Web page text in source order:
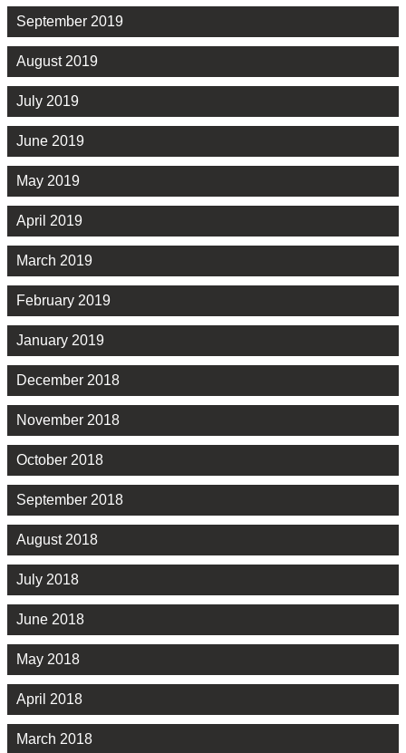
September 2019
August 2019
July 2019
June 2019
May 2019
April 2019
March 2019
February 2019
January 2019
December 2018
November 2018
October 2018
September 2018
August 2018
July 2018
June 2018
May 2018
April 2018
March 2018